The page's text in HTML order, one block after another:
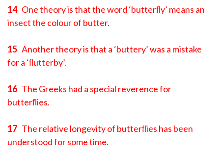
14One theory is that the word ‘butterﬂy’ means an
insect the colour of butter.
15 Another theory is that a ‘buttery’ was a mistake
for a ‘ﬂutterby’.
16 The Greeks had a special reverence for
butterﬂies.
17 The relative longevity of butterﬂies has been
understood for some time.